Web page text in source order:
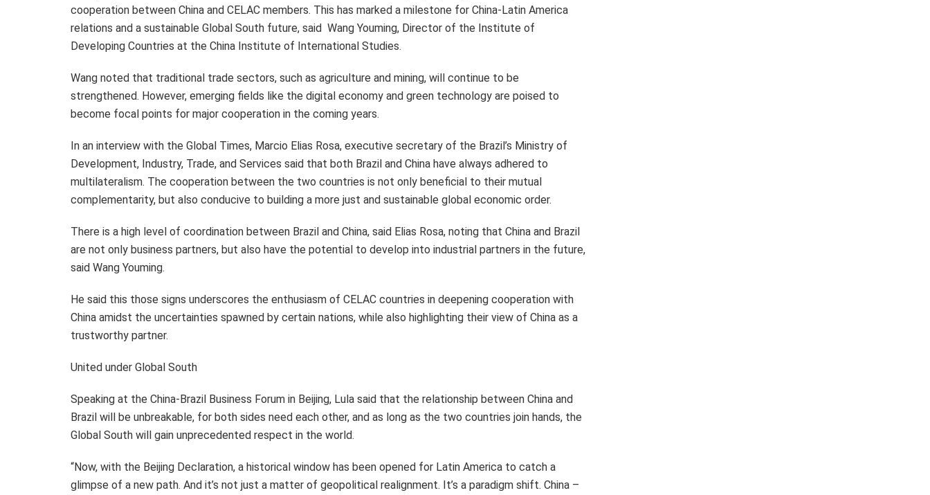
cooperation between China and CELAC members. This has marked a milestone for China-Latin America
relations and a sustainable Global South future, said Wang Youming, Director of the Institute of
Developing Countries at the China Institute of International Studies.
Wang noted that traditional trade sectors, such as agriculture and mining, will continue to be
strengthened. However, emerging fields like the digital economy and green technology are poised to
become focal points for major cooperation in the coming years.
In an interview with the Global Times, Marcio Elias Rosa, executive secretary of the Brazil’s Ministry of
Development, Industry, Trade, and Services said that both Brazil and China have always adhered to
multilateralism. The cooperation between the two countries is not only beneficial to their mutual
complementarity, but also conducive to building a more just and sustainable global economic order.
There is a high level of coordination between Brazil and China, said Elias Rosa, noting that China and Brazil
are not only business partners, but also have the potential to develop into industrial partners in the future,
said Wang Youming.
He said this those signs underscores the enthusiasm of CELAC countries in deepening cooperation with
China amidst the uncertainties spawned by certain nations, while also highlighting their view of China as a
trustworthy partner.
United under Global South
Speaking at the China-Brazil Business Forum in Beijing, Lula said that the relationship between China and
Brazil will be unbreakable, for both sides need each other, and as long as the two countries join hands, the
Global South will gain unprecedented respect in the world.
“Now, with the Beijing Declaration, a historical window has been opened for Latin America to catch a
glimpse of a new path. And it’s not just a matter of geopolitical realignment. It’s a paradigm shift. China –